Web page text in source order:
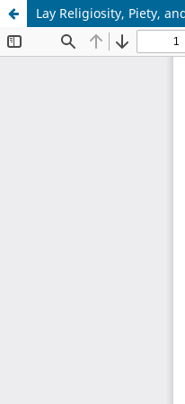
Lay Religiosity, Piety,